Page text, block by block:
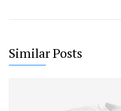
Similar Posts